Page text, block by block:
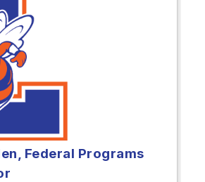
Federal Programs